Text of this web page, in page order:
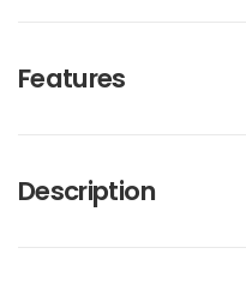
Features
Description